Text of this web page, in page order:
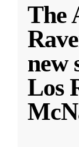
The
new
Los